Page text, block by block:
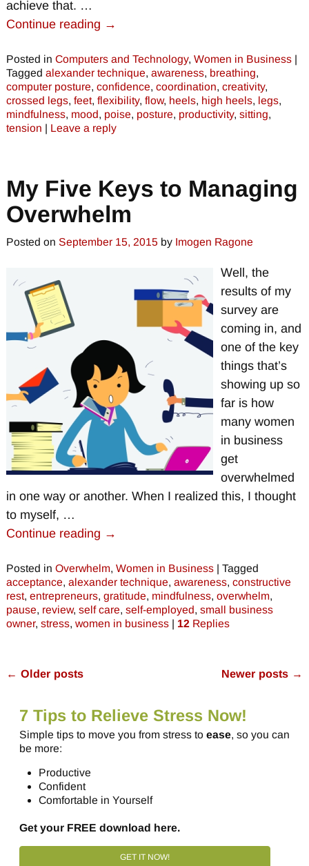
achieve that. …
Continue reading →
Posted in Computers and Technology, Women in Business|
Tagged alexander technique, awareness, breathing,
computer posture, confidence, coordination, creativity,
crossed legs, feet, flexibility, flow, heels, high heels, legs,
mindfulness, mood, poise, posture, productivity, sitting,
tension | Leave a reply
My Five Keys to Managing
Overwhelm
Posted on September 15, 2015 by Imogen Ragone
Well, the
results of my
survey are
coming in, and
one of the key
things that’s
showing up so
far is how
many women
in business
get
overwhelmed
in one way or another. When I realized this, I thought
to myself, …
Continue reading →
Posted in Overwhelm, Women in Business| Tagged
acceptance, alexander technique, awareness, constructive
rest, entrepreneurs, gratitude, mindfulness, overwhelm,
pause, review, self care, self-employed, small business
owner, stress, women in business| 12Replies
← Older posts Newer posts →
7 Tips to Relieve Stress Now!
Simple tips to move you from stress to ease, so you can
be more:
Productive
Confident
Comfortable in Yourself
Get your FREE download here.
GET IT NOW!